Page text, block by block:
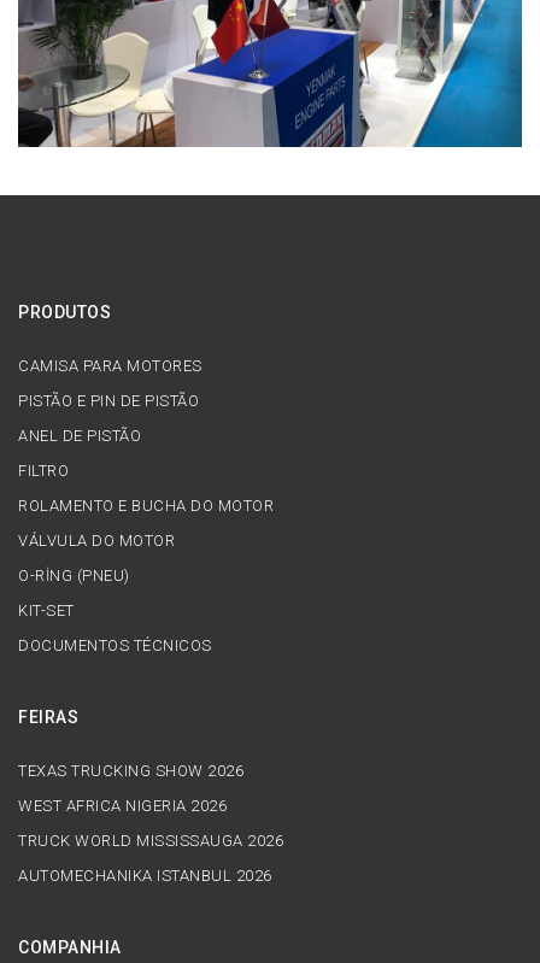
PRODUTOS
CAMISA PARA MOTORES
PISTÃO E PIN DE PISTÃO
ANEL DE PISTÃO
FILTRO
ROLAMENTO E BUCHA DO MOTOR
VÁLVULA DO MOTOR
O-RİNG (PNEU)
KIT-SET
DOCUMENTOS TÉCNICOS
FEIRAS
TEXAS TRUCKING SHOW 2026
WEST AFRICA NIGERIA 2026
TRUCK WORLD MISSISSAUGA 2026
AUTOMECHANIKA ISTANBUL 2026
COMPANHIA